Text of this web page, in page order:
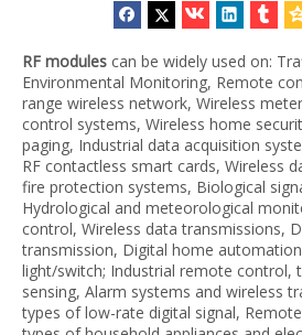
RF modules can be widely used on:
Environmental Monitoring, Remote
range wireless network, Wireless
control systems, Wireless home
paging, Industrial data acquisition
RF contactless smart cards, Wireless
fire protection systems, Biological
Hydrological and meteorological
control, Wireless data transmissions,
transmission, Digital home
light/switch; Industrial remote control,
sensing, Alarm systems and wireless
types of low-rate digital signal,